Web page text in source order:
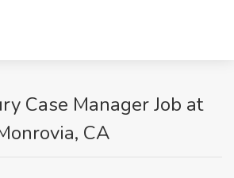
Case Manager Job at
CA